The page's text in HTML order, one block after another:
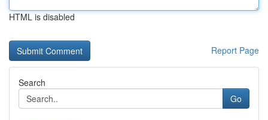
HTML is disabled
Report Page
Search
Go